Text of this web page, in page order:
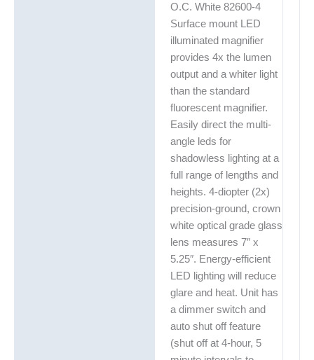
O.C. White 82600-4
Surface mount LED
illuminated magnifier
provides 4x the lumen
output and a whiter light
than the standard
fluorescent magnifier.
Easily direct the multi-
angle leds for
shadowless lighting at a
full range of lengths and
heights. 4-diopter (2x)
precision-ground, crown
white optical grade glass
lens measures 7″ x
5.25″. Energy-efficient
LED lighting will reduce
glare and heat. Unit has
a dimmer switch and
auto shut off feature
(shut off at 4-hour, 5